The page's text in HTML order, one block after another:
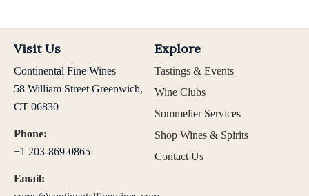
Visit Us
Continental Fine Wines
58 William Street Greenwich,
CT 06830
Phone:
+1 203-869-0865
Email:
Explore
Tastings & Events
Wine Clubs
Sommelier Services
Shop Wines & Spirits
Contact Us